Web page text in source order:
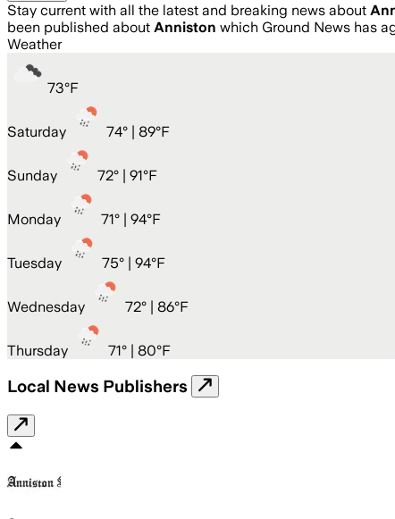
Stay current with all the latest and breaking news about
been published about Anniston which Ground News has
Weather
73°F
Saturday 74° | 89°F
Sunday 72° | 91°F
Monday 71° | 94°F
Tuesday 75° | 94°F
Wednesday 72° | 86°F
Thursday 71° | 80°F
Local News Publishers